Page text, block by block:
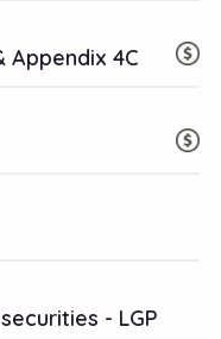
4C
- LGP